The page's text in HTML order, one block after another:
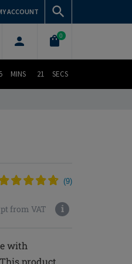
ACCOUNT
0
MINS 20 SECS
(9)
from VAT i
with
product